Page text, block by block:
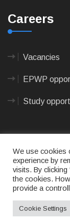
Careers
Vacancies
EPWP
Study
© 2023
reserved. Terms
&
We use cookies
experience by
visits. By clicking
the cookies.
provide a
Cookie Settings